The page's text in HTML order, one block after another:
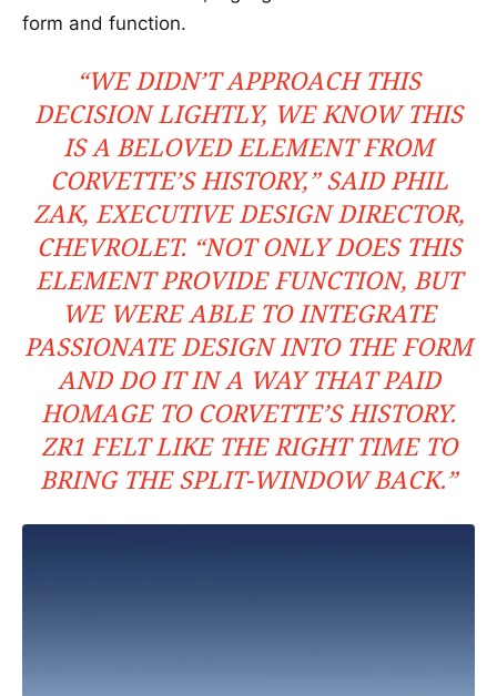
form and function.
“WE DIDN’T APPROACH THIS
DECISION LIGHTLY, WE KNOW THIS
IS A BELOVED ELEMENT FROM
CORVETTE’S HISTORY,” SAID PHIL
ZAK, EXECUTIVE DESIGN DIRECTOR,
CHEVROLET. “NOT ONLY DOES THIS
ELEMENT PROVIDE FUNCTION, BUT
WE WERE ABLE TO INTEGRATE
PASSIONATE DESIGN INTO THE FORM
AND DO IT IN A WAY THAT PAID
HOMAGE TO CORVETTE’S HISTORY.
ZR1 FELT LIKE THE RIGHT TIME TO
BRING THE SPLIT-WINDOW BACK.”